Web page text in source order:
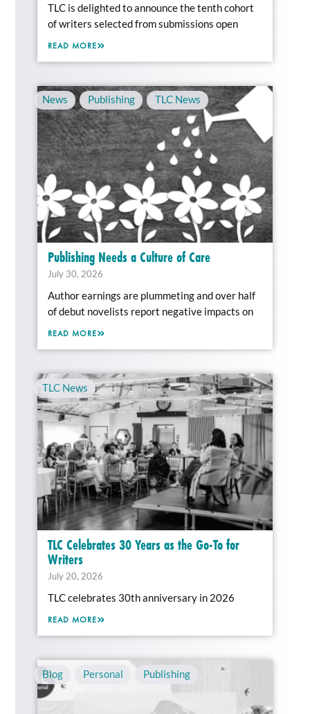
TLC is delighted to announce the tenth cohort
of writers selected from submissions open
READ MORE
News , Publishing , TLC News
Publishing Needs a Culture of Care
July 30, 2026
Author earnings are plummeting and over half
of debut novelists report negative impacts on
READ MORE
TLC News
TLC Celebrates 30 Years as the Go-To for
Writers
July 20, 2026
TLC celebrates 30th anniversary in 2026
READ MORE
Blog Personal Publishing